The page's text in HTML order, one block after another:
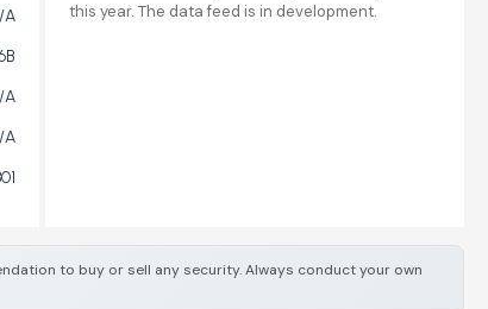
to buy or sell any security. Always conduct your own
A
A
A
this year. The data feed is in development.